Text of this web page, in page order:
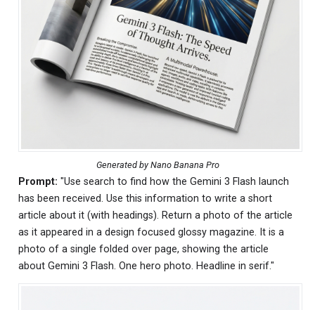
Generated by Nano Banana Pro
Prompt: "Use search to find how the Gemini 3 Flash launch
has been received. Use this information to write a short
article about it (with headings). Return a photo of the article
as it appeared in a design focused glossy magazine. It is a
photo of a single folded over page, showing the article
about Gemini 3 Flash. One hero photo. Headline in serif."